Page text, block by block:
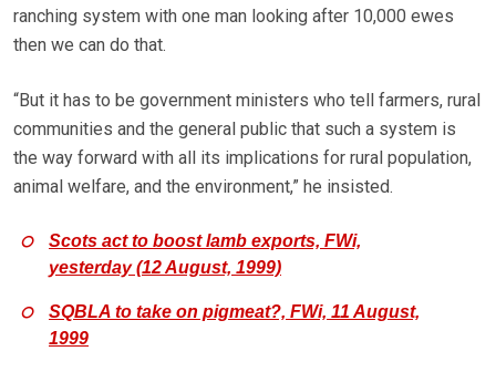
ranching system with one man looking after 10,000 ewes
then we can do that.
“But it has to be government ministers who tell farmers, rural
communities and the general public that such a system is
the way forward with all its implications for rural population,
animal welfare, and the environment,” he insisted.
Scots act to boost lamb exports, FWi,
yesterday (12 August, 1999)
SQBLA to take on pigmeat?, FWi, 11 August,
1999